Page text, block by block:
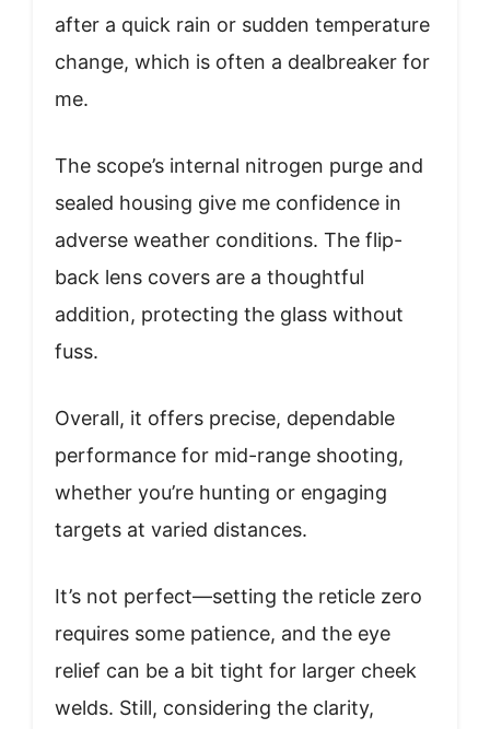
after a quick rain or sudden temperature
change, which is often a dealbreaker for
me.
The scope’s internal nitrogen purge and
sealed housing give me confidence in
adverse weather conditions. The flip-
back lens covers are a thoughtful
addition, protecting the glass without
fuss.
Overall, it offers precise, dependable
performance for mid-range shooting,
whether you’re hunting or engaging
targets at varied distances.
It’s not perfect—setting the reticle zero
requires some patience, and the eye
relief can be a bit tight for larger cheek
welds. Still, considering the clarity,